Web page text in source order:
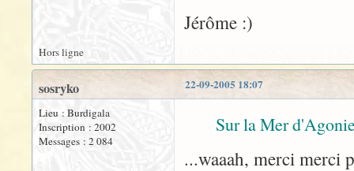
Jérôme :)
Hors ligne
22-09-2005 18:07
sosryko
Lieu : Burdigala
Inscription : 2002
Messages : 2 084
Sur la Mer
...waaah, merci merci